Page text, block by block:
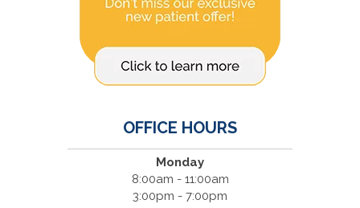
OFFICE HOURS
Monday
8:00am - 11:00am
3:00pm - 7:00pm